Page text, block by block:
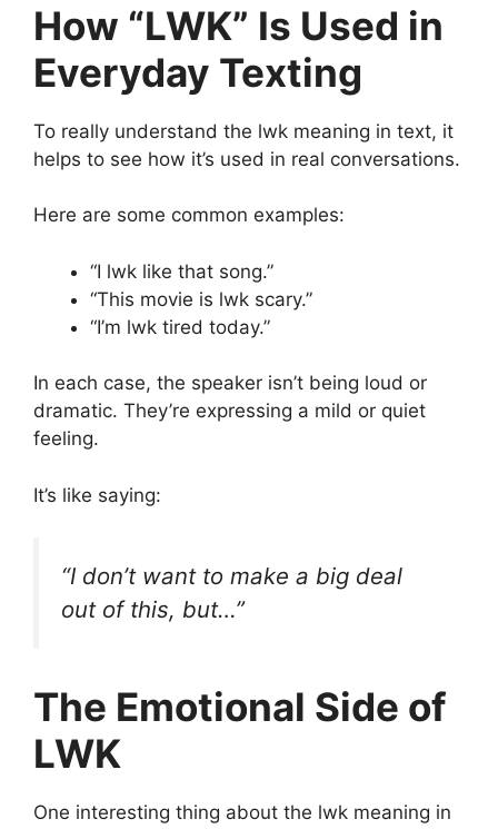
How “LWK” Is Used in
Everyday Texting
To really understand the lwk meaning in text, it
helps to see how it’s used in real conversations.
Here are some common examples:
“I lwk like that song.”
“This movie is lwk scary.”
“I’m lwk tired today.”
In each case, the speaker isn’t being loud or
dramatic. They’re expressing a mild or quiet
feeling.
It’s like saying:
“I don’t want to make a big deal
out of this, but…”
The Emotional Side of
LWK
One interesting thing about the lwk meaning in